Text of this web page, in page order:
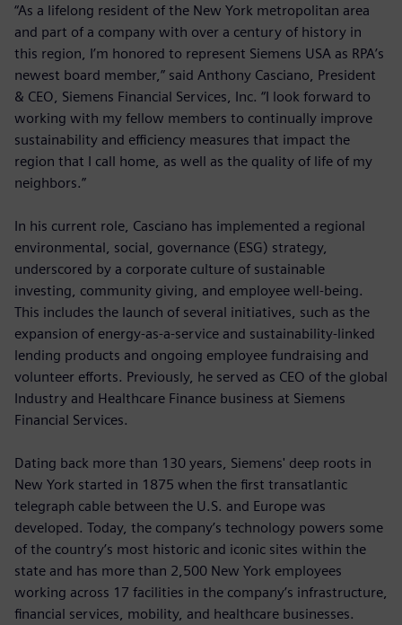
“As a lifelong resident of the New York metropolitan area
and part of a company with over a century of history in
this region, I’m honored to represent Siemens USA as RPA’s
newest board member,” said Anthony Casciano, President
& CEO, Siemens Financial Services, Inc. “I look forward to
working with my fellow members to continually improve
sustainability and efficiency measures that impact the
region that I call home, as well as the quality of life of my
neighbors.”
In his current role, Casciano has implemented a regional
environmental, social, governance (ESG) strategy,
underscored by a corporate culture of sustainable
investing, community giving, and employee well-being.
This includes the launch of several initiatives, such as the
expansion of energy-as-a-service and sustainability-linked
lending products and ongoing employee fundraising and
volunteer efforts. Previously, he served as CEO of the global
Industry and Healthcare Finance business at Siemens
Financial Services.
Dating back more than 130 years, Siemens' deep roots in
New York started in 1875 when the first transatlantic
telegraph cable between the U.S. and Europe was
developed. Today, the company’s technology powers some
of the country’s most historic and iconic sites within the
state and has more than 2,500 New York employees
working across 17 facilities in the company’s infrastructure,
financial services, mobility, and healthcare businesses.